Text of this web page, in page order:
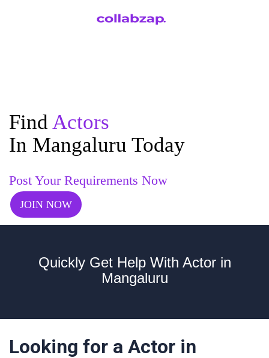
Find Actors
In Mangaluru Today
Post Your Requirements Now
JOIN NOW
Quickly Get Help With Actor in
Mangaluru
Looking for a Actor in